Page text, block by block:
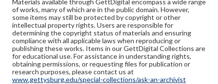
Materials available through GettDigital encompass a wide range
of works, many of which are in the public domain. However,
some items may still be protected by copyright or other
intellectual property rights. Users are responsible for
determining the copyright status of materials and ensuring
compliance with all applicable laws when reproducing or
publishing these works. Items in our GettDigital Collections are
for educational use. For assistance in understanding rights,
obtaining permissions, or requesting files for publication or
research purposes, please contact us at
www.gettysburg.edu/special-collections/ask-an-archivist